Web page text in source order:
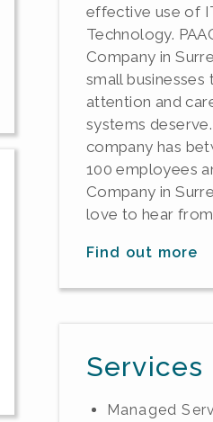
effective use of
Technology.
Company in
small businesses
attention and
systems
company has
100 employees
Company in
love to hear
Find out more
Services
Managed